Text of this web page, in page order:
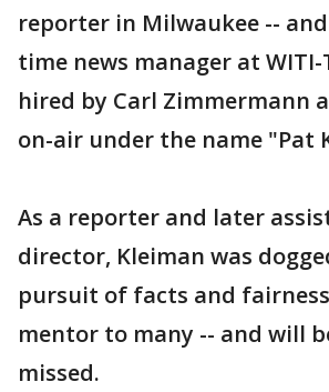
reporter in Milwaukee --
time news manager at WITI-
hired by Carl Zimmermann
on-air under the name "Pat
As a reporter and later
director, Kleiman was
pursuit of facts and
mentor to many -- and will
missed.